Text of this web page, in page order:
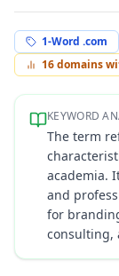
1-Word .com
16domains
KEYWORD
The term
academia.
and
for
consulting,